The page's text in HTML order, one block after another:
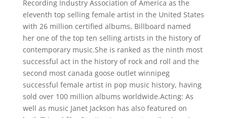
Recording Industry Association of America as the
eleventh top selling female artist in the United States
with 26 million certified albums, Billboard named
her one of the top ten selling artists in the history of
contemporary music.She is ranked as the ninth most
successful act in the history of rock and roll and the
second most canada goose outlet winnipeg
successful female artist in pop music history, having
sold over 100 million albums worldwide.Acting: As
well as music Janet Jackson has also featured on